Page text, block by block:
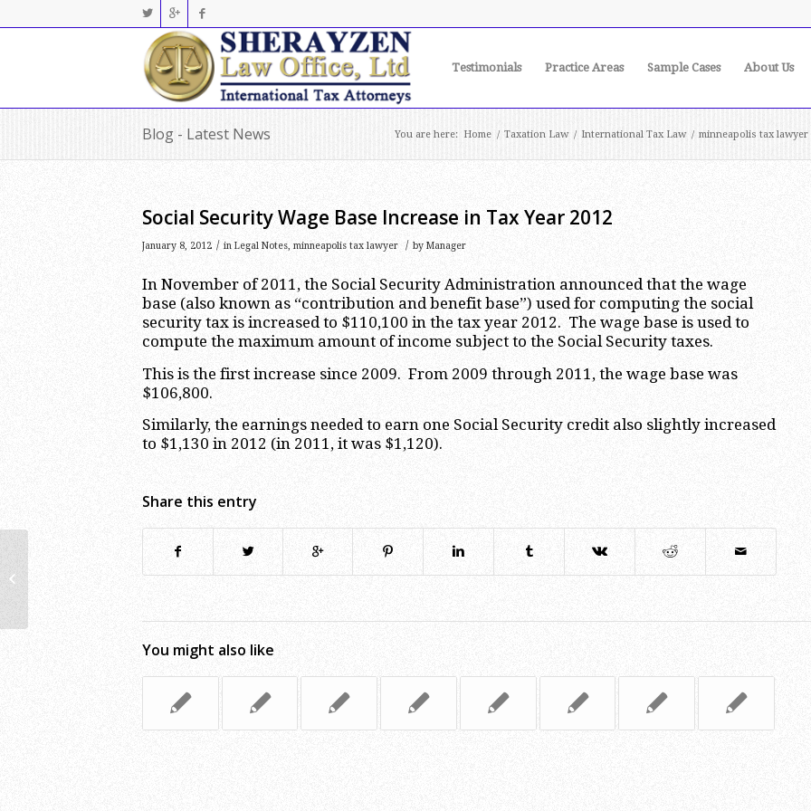
Testimonials Practice Areas Sample Cases About Us
Blog - Latest News You are here: Home / Taxation Law / International Tax Law / minneapolis tax lawyer
Social Security Wage Base Increase in Tax Year 2012
January 8, 2012 / in Legal Notes, minneapolis tax lawyer / by Manager
In November of 2011, the Social Security Administration announced that the wage
base (also known as “contribution and benefit base”) used for computing the social
security tax is increased to $110,100 in the tax year 2012. The wage base is used to
compute the maximum amount of income subject to the Social Security taxes.
This is the first increase since 2009. From 2009 through 2011, the wage base was
$106,800.
Similarly, the earnings needed to earn one Social Security credit also slightly increased
to $1,130 in 2012 (in 2011, it was $1,120).
Share this entry
You might also like